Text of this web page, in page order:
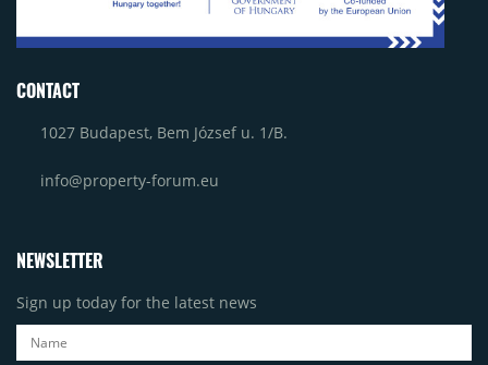
CONTACT
1027 Budapest, Bem József u. 1/B.
info@property-forum.eu
NEWSLETTER
Sign up today for the latest news